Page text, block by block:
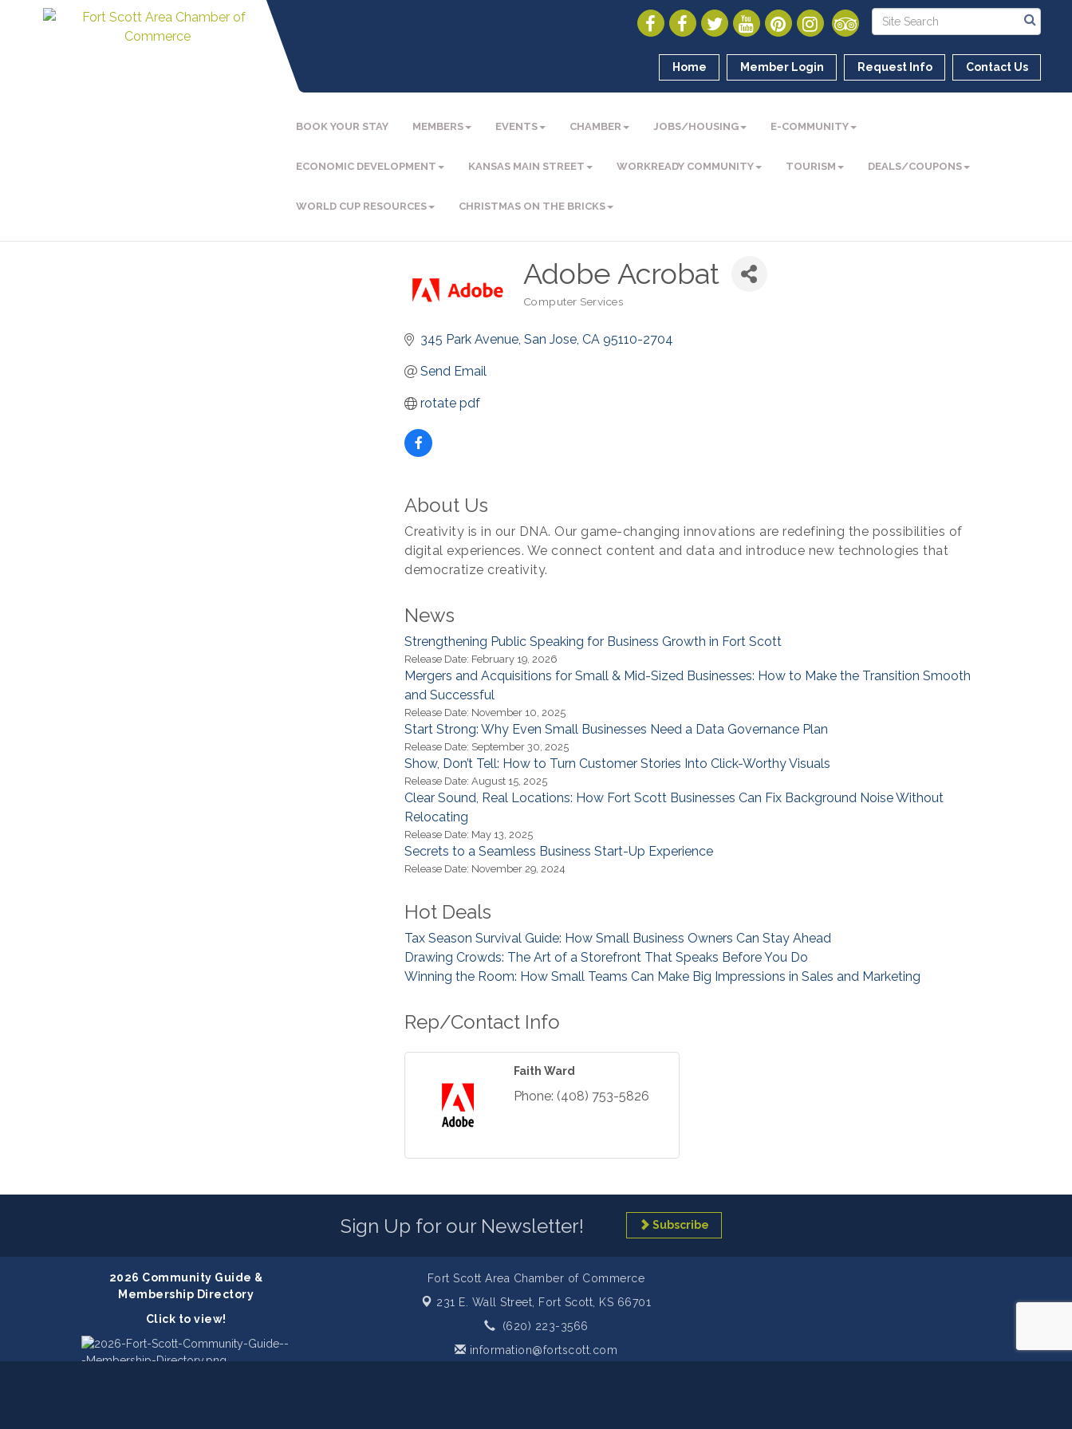
Home Member Login Request Info Contact Us
BOOK YOUR STAY MEMBERS EVENTS CHAMBER JOBS/HOUSING E-COMMUNITY
ECONOMIC DEVELOPMENT KANSAS MAIN STREET WORKREADY COMMUNITY TOURISM DEALS/COUPONS
WORLD CUP RESOURCES CHRISTMAS ON THE BRICKS
Adobe Acrobat
Categories
Computer Services
345 Park Avenue San Jose CA 95110-2704
Send Email
rotate pdf
About Us
Creativity is in our DNA. Our game-changing innovations are redefining the possibilities of
digital experiences. We connect content and data and introduce new technologies that
democratize creativity.
News
Strengthening Public Speaking for Business Growth in Fort Scott
Release Date: February 19, 2026
Mergers and Acquisitions for Small & Mid-Sized Businesses: How to Make the Transition Smooth
and Successful
Release Date: November 10, 2025
Start Strong: Why Even Small Businesses Need a Data Governance Plan
Release Date: September 30, 2025
Show, Don’t Tell: How to Turn Customer Stories Into Click-Worthy Visuals
Release Date: August 15, 2025
Clear Sound, Real Locations: How Fort Scott Businesses Can Fix Background Noise Without
Relocating
Release Date: May 13, 2025
Secrets to a Seamless Business Start-Up Experience
Release Date: November 29, 2024
Hot Deals
Tax Season Survival Guide: How Small Business Owners Can Stay Ahead
Drawing Crowds: The Art of a Storefront That Speaks Before You Do
Winning the Room: How Small Teams Can Make Big Impressions in Sales and Marketing
Rep/Contact Info
Faith Ward
Phone: (408) 753-5826
Sign Up for our Newsletter! Subscribe
2026 Community Guide &
Membership Directory
Click to view!
Fort Scott Area Chamber of Commerce
231 E. Wall Street,
Fort Scott, KS 66701
(620) 223-3566
information@fortscott.com